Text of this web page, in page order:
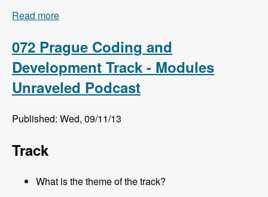
Read more
072 Prague Coding and
Development Track - Modules
Unraveled Podcast
Published: Wed, 09/11/13
Track
What is the theme of the track?